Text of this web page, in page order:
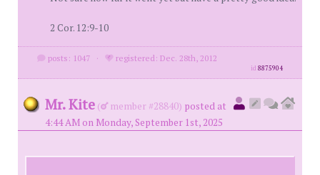
2 Cor. 12:9-10
posts: 1047 · registered: Dec. 28th, 2012
id8875904
Mr. Kite ( member #28840) posted at
4:44 AM on Monday, September 1st, 2025